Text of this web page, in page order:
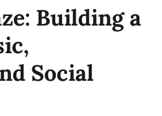
Building a
Social